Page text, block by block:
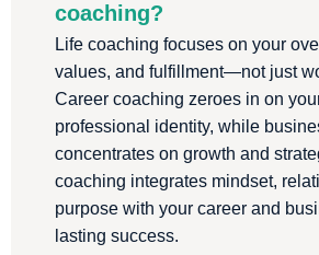
coaching?
Life coaching focuses on your
values, and fulfillment—not just
Career coaching zeroes in on
professional identity, while
concentrates on growth and
coaching integrates mindset,
purpose with your career and
lasting success.